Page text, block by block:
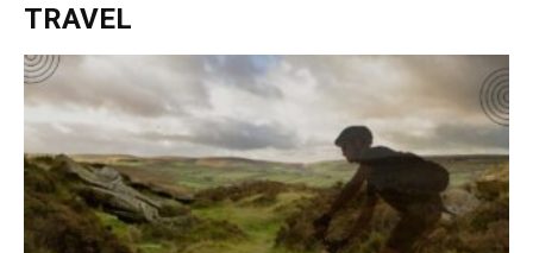
Pulse
TRAVEL